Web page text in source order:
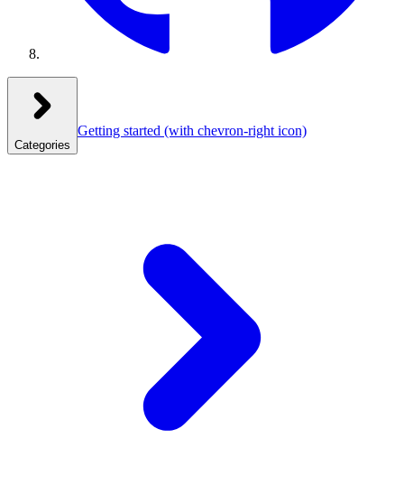
Categories
Getting started (with chevron-right icon)